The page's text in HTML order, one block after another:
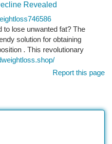
Revealed
to lose unwanted fat? The
solution for obtaining
. This revolutionary
Report this page